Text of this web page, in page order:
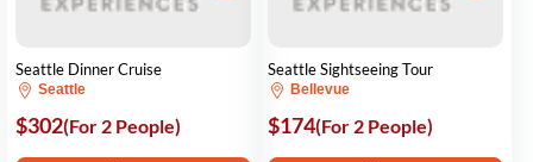
Seattle Dinner Cruise
Seattle
$302(For 2 People)
Seattle Sightseeing Tour
Bellevue
$174(For 2 People)